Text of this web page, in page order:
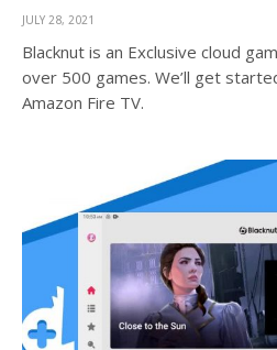
JULY 28, 2021
Blacknut is an Exclusive cloud
over 500 games. We’ll get
Amazon Fire TV.